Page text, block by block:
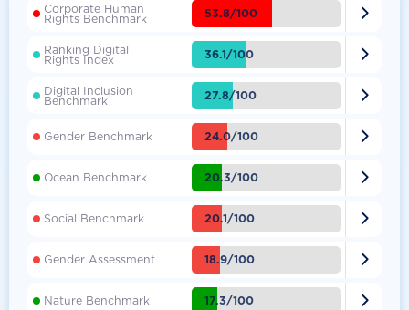
Corporate Human
Rights Benchmark 53.8/100 
Ranking Digital
Rights Index 36.1/100 
Digital Inclusion
Benchmark 27.8/100 
Gender Benchmark 24.0/100 
Ocean Benchmark 20.3/100 
Social Benchmark 20.1/100 
Gender Assessment 18.9/100 
Nature Benchmark 17.3/100 